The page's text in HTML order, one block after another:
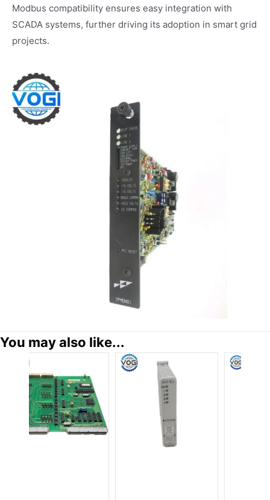
Modbus compatibility ensures easy integration with
SCADA systems, further driving its adoption in smart grid
projects.
You may also like...